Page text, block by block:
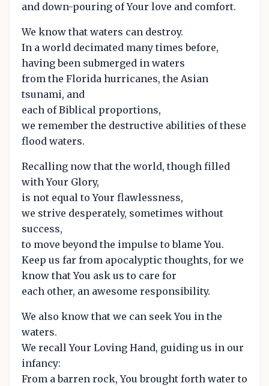
and down-pouring of Your love and comfort.
We know that waters can destroy.
In a world decimated many times before,
having been submerged in waters
from the Florida hurricanes, the Asian
tsunami, and
each of Biblical proportions,
we remember the destructive abilities of these
flood waters.
Recalling now that the world, though filled
with Your Glory,
is not equal to Your flawlessness,
we strive desperately, sometimes without
success,
to move beyond the impulse to blame You.
Keep us far from apocalyptic thoughts, for we
know that You ask us to care for
each other, an awesome responsibility.
We also know that we can seek You in the
waters.
We recall Your Loving Hand, guiding us in our
infancy:
From a barren rock, You brought forth water to